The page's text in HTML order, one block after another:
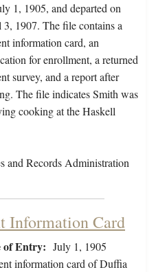
1, 1905, and departed on
1907. The file contains a
information card, an
for enrollment, a returned
survey, and a report after
The file indicates Smith was
cooking at the Haskell
and Records Administration
Information Card
of Entry: July 1, 1905
information card of Duffia